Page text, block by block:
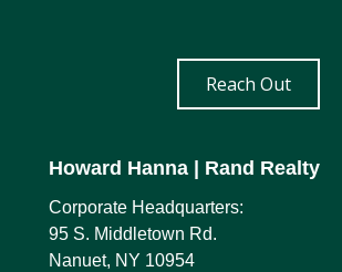
Reach Out
Howard Hanna | Rand Realty
Corporate Headquarters:
95 S. Middletown Rd.
Nanuet, NY 10954